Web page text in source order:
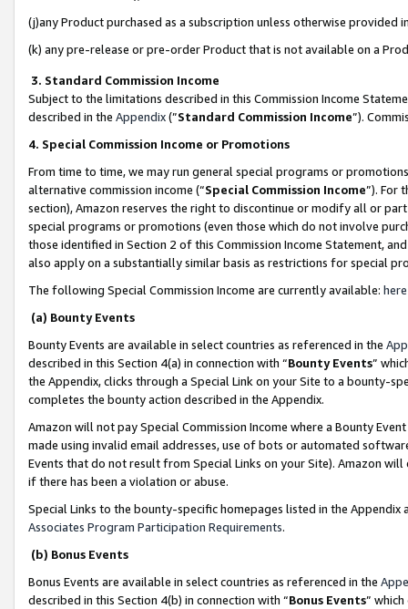
(j)any Product purchased as a subscription unless otherwise provided
(k) any pre-release or pre-order Product that is not available on a
3. Standard Commission Income
Subject to the limitations described in this Commission Income
described in the Appendix(”Standard Commission Income”).
4. Special Commission Income or Promotions
From time to time, we may run general special programs or
alternative commission income (“Special Commission Income”). For
section), Amazon reserves the right to discontinue or modify all or
special programs or promotions (even those which do not involve
those identified in Section 2 of this Commission Income Statement,
also apply on a substantially similar basis as restrictions for special
The following Special Commission Income are currently available: here
(a) Bounty Events
Bounty Events are available in select countries as referenced in the
described in this Section 4(a) in connection with “Bounty Events”
the Appendix, clicks through a Special Link on your Site to a bounty-
completes the bounty action described in the Appendix.
Amazon will not pay Special Commission Income where a Bounty
made using invalid email addresses, use of bots or automated
Events that do not result from Special Links on your Site). Amazon
if there has been a violation or abuse.
Special Links to the bounty-specific homepages listed in the
Associates Program Participation Requirements.
(b) Bonus Events
Bonus Events are available in select countries as referenced in the
described in this Section 4(b) in connection with “Bonus Events”